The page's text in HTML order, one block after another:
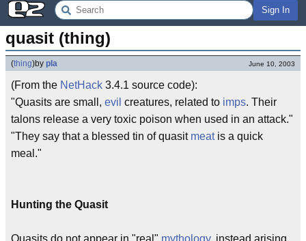
Sign In
quasit (thing)
(thing)by pla June 10, 2003
(From the NetHack 3.4.1 source code):
"Quasits are small, evil creatures, related to imps. Their
talons release a very toxic poison when used in an attack."
"They say that a blessed tin of quasit meatis a quick
meal."
Hunting the Quasit
Quasits do not appear in "real" mythology, instead arising